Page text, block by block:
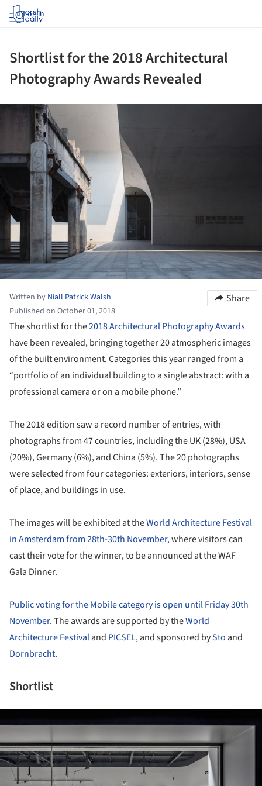
Log in
Shortlist for the 2018 Architectural
Photography Awards Revealed
Written by Niall Patrick Walsh
Published on October 01, 2018
Share
The shortlist for the2018 Architectural Photography Awards
have been revealed, bringing together 20 atmospheric images
of the built environment. Categories this year ranged from a
“portfolio of an individual building to a single abstract: with a
professional camera or on a mobile phone.”
The 2018 edition saw a record number of entries, with
photographs from 47 countries, including the UK (28%), USA
(20%), Germany (6%), and China (5%). The 20 photographs
were selected from four categories: exteriors, interiors, sense
of place, and buildings in use.
The images will be exhibited at theWorld Architecture Festival
in Amsterdam from 28th-30th November,where visitors can
cast their vote for the winner, to be announced at the WAF
Gala Dinner.
Public voting for the Mobile category is open until Friday 30th
November. The awards are supported by theWorld
Architecture Festivaland PICSEL, and sponsored bySto and
Dornbracht.
Shortlist